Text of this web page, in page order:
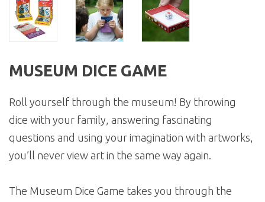
MUSEUM DICE GAME
Roll yourself through the museum! By throwing
dice with your family, answering fascinating
questions and using your imagination with artworks,
you’ll never view art in the same way again.
The Museum Dice Game takes you through the